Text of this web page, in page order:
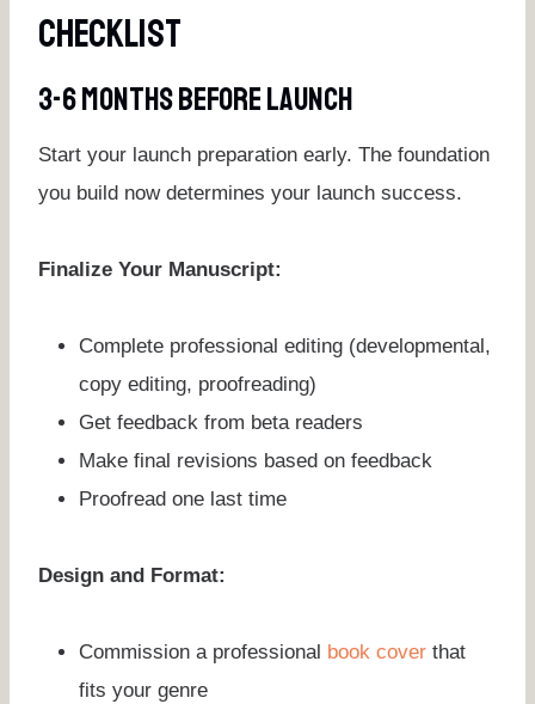
Checklist
3-6 Months Before Launch
Start your launch preparation early. The foundation
you build now determines your launch success.
Finalize Your Manuscript:
Complete professional editing (developmental,
copy editing, proofreading)
Get feedback from beta readers
Make final revisions based on feedback
Proofread one last time
Design and Format:
Commission a professional book cover that
fits your genre